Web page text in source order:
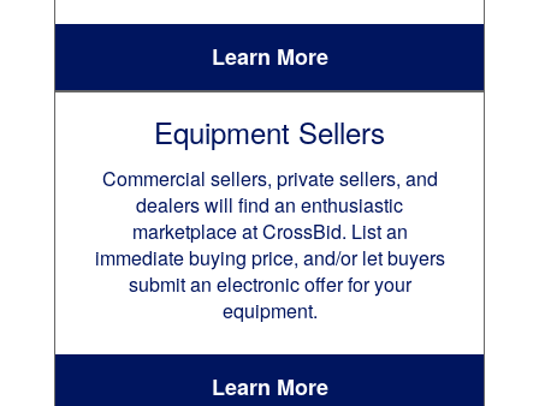
Learn More
Equipment Sellers
Commercial sellers, private sellers, and
dealers will find an enthusiastic
marketplace at CrossBid. List an
immediate buying price, and/or let buyers
submit an electronic offer for your
equipment.
Learn More